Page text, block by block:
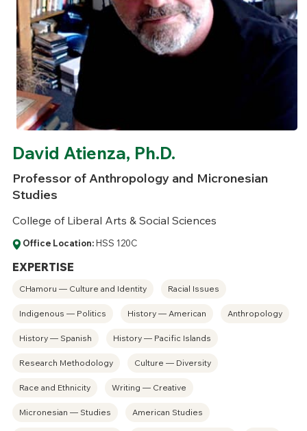
David Atienza, Ph.D.
Professor of Anthropology and Micronesian
Studies
College of Liberal Arts & Social Sciences
Office Location: HSS 120C
EXPERTISE
CHamoru — Culture and Identity Racial Issues
Indigenous — Politics History — American Anthropology
History — Spanish History — Pacific Islands
Research Methodology Culture — Diversity
Race and Ethnicity Writing — Creative
Micronesian — Studies American Studies